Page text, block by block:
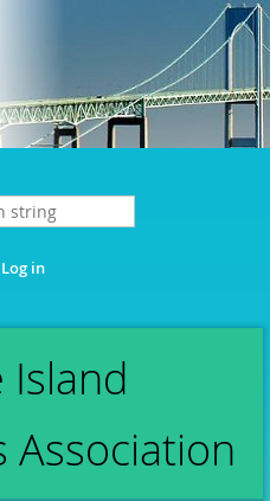
Log in
Island
Association